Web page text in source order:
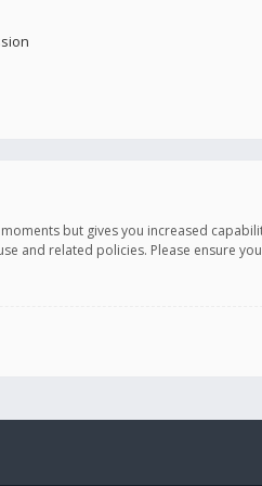
but gives you increased
and related policies. Please ensure